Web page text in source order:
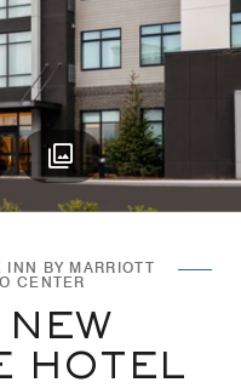
BY MARRIOTT
CENTER
HOTEL